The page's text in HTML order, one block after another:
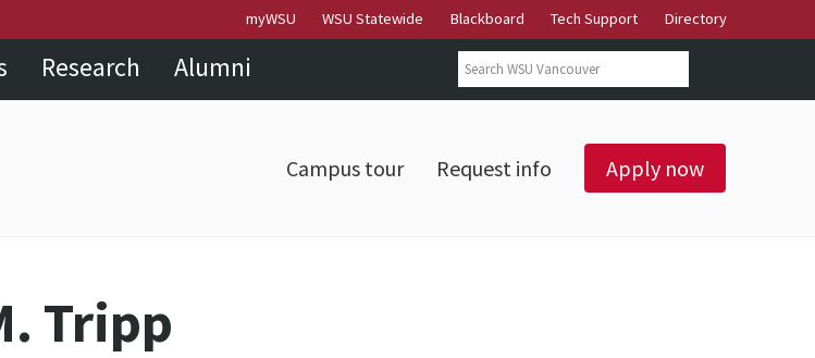
main
content
site
navigation
footer
sitemap
myWSU WSU Statewide Blackboard Tech Support Directory
Research Alumni Search form
Search
Campus tour Request info Apply now
Tripp